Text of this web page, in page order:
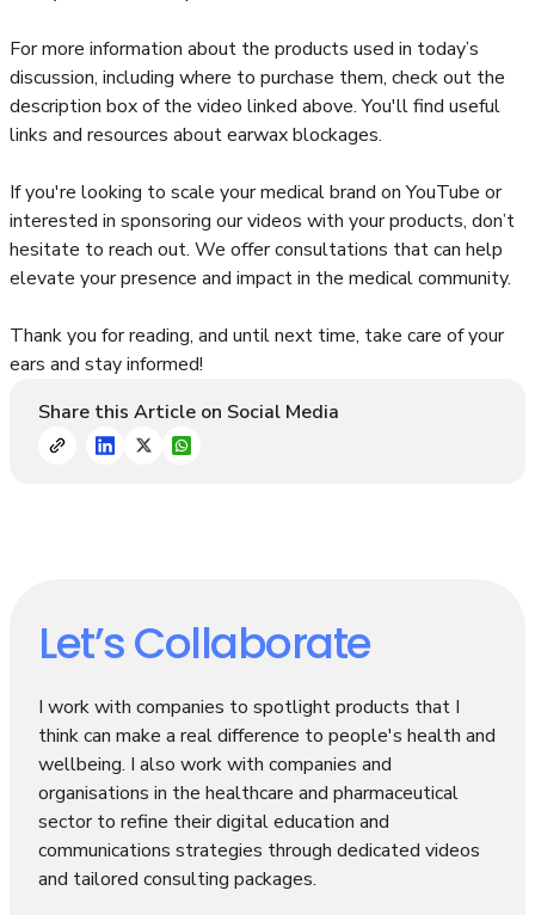
For more information about the products used in today’s
discussion, including where to purchase them, check out the
description box of the video linked above. You'll find useful
links and resources about earwax blockages.
If you're looking to scale your medical brand on YouTube or
interested in sponsoring our videos with your products, don’t
hesitate to reach out. We offer consultations that can help
elevate your presence and impact in the medical community.
Thank you for reading, and until next time, take care of your
ears and stay informed!
Share this Article on Social Media
Let’s Collaborate
I work with companies to spotlight products that I
think can make a real difference to people's health and
wellbeing. I also work with companies and
organisations in the healthcare and pharmaceutical
sector to refine their digital education and
communications strategies through dedicated videos
and tailored consulting packages.